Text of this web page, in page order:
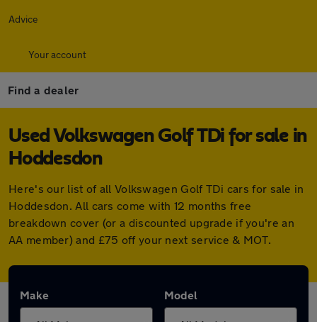
Advice
Your account
Find a dealer
Used Volkswagen Golf TDi for sale in
Hoddesdon
Here's our list of all Volkswagen Golf TDi cars for sale in
Hoddesdon. All cars come with 12 months free
breakdown cover (or a discounted upgrade if you're an
AA member) and £75 off your next service & MOT.
Make Model